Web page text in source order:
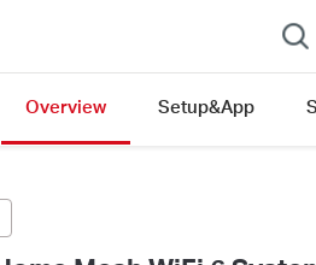
Overview Setup&App
to open version list